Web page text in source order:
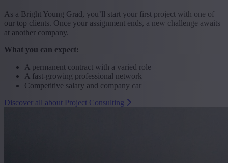
As a Bright Young Grad, you’ll start your first project with one of
our top clients. Once your assignment ends, a new challenge awaits
at another company.
What you can expect:
A permanent contract with a varied role
A fast-growing professional network
Competitive salary and company car
Discover all about Project Consulting